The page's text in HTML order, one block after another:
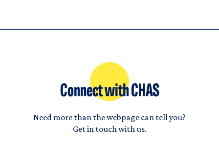
Connect with CHAS
Need more than the webpage can tell you?
Get in touch with us.